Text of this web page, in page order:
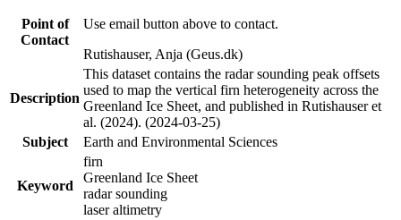
Point of
Contact
Use email button above to contact.
Rutishauser, Anja (Geus.dk)
Description
This dataset contains the radar sounding peak offsets
used to map the vertical firn heterogeneity across the
Greenland Ice Sheet, and published in Rutishauser et
al. (2024). (2024-03-25)
Subject
Earth and Environmental Sciences
Keyword
firn
Greenland Ice Sheet
radar sounding
laser altimetry